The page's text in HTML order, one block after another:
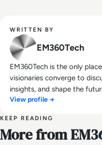
WRITTEN BY
EM360Tech
EM360Tech is the only
visionaries converge to
insights, and shape the
View profile →
KEEP READING
More from